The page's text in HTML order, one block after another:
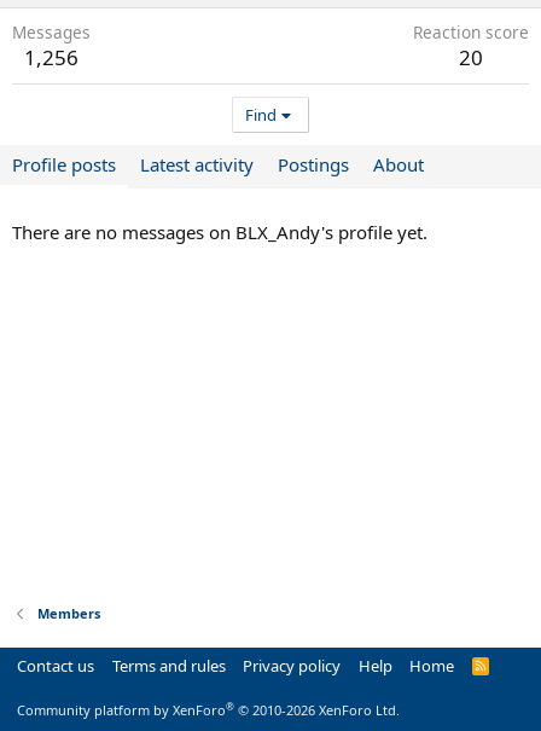
Messages
1,256
Reaction score
20
Find
Profile posts Latest activity Postings About
There are no messages on BLX_Andy's profile yet.
Members
Contact us Terms and rules Privacy policy Help Home
R
Community platform by XenForo® © 2010-2026 XenForo Ltd.